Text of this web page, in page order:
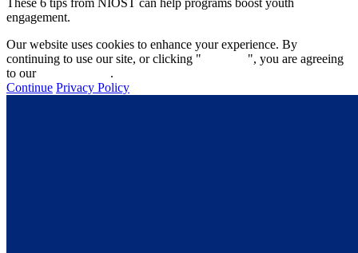
These 6 tips from NIOST can help programs boost youth
engagement.
Our website uses cookies to enhance your experience. By
continuing to use our site, or clicking "
", you are agreeing
to our
.
Continue Privacy Policy